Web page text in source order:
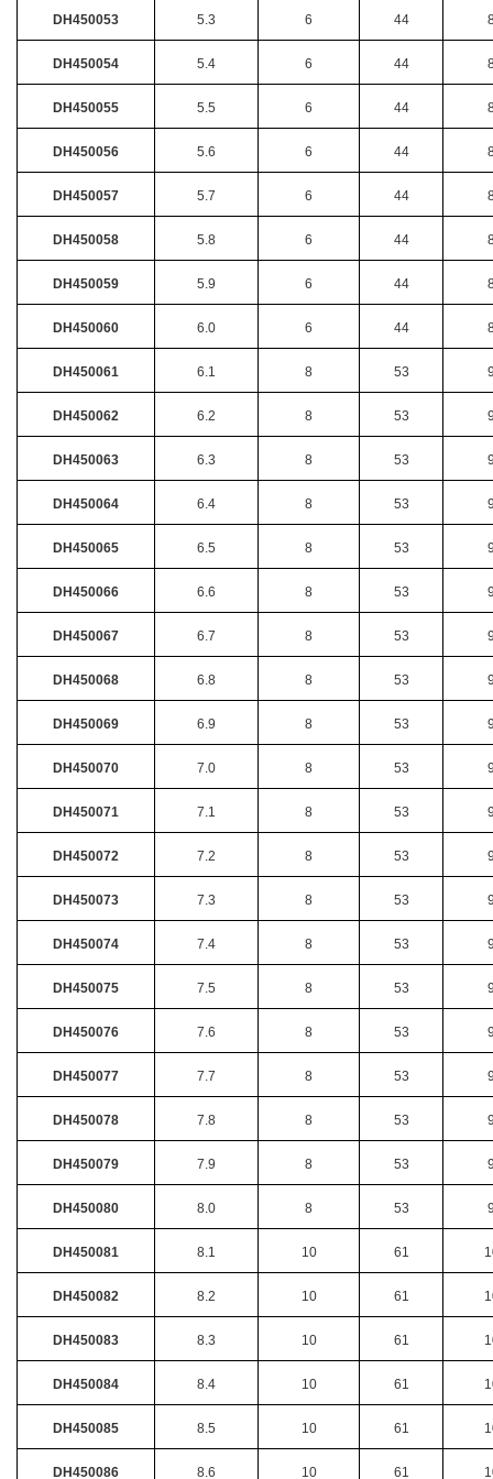
DH450053 5.3 6 44
DH450054 5.4 6 44
DH450055 5.5 6 44
DH450056 5.6 6 44
DH450057 5.7 6 44
DH450058 5.8 6 44
DH450059 5.9 6 44
DH450060 6.0 6 44
DH450061 6.1 8 53
DH450062 6.2 8 53
DH450063 6.3 8 53
DH450064 6.4 8 53
DH450065 6.5 8 53
DH450066 6.6 8 53
DH450067 6.7 8 53
DH450068 6.8 8 53
DH450069 6.9 8 53
DH450070 7.0 8 53
DH450071 7.1 8 53
DH450072 7.2 8 53
DH450073 7.3 8 53
DH450074 7.4 8 53
DH450075 7.5 8 53
DH450076 7.6 8 53
DH450077 7.7 8 53
DH450078 7.8 8 53
DH450079 7.9 8 53
DH450080 8.0 8 53
DH450081 8.1 10 61
DH450082 8.2 10 61
DH450083 8.3 10 61
DH450084 8.4 10 61
DH450085 8.5 10 61
DH450086 8.6 10 61